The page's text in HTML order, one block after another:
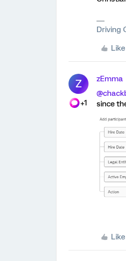
Driving
Like
Z
+1
zEmma
since
Like